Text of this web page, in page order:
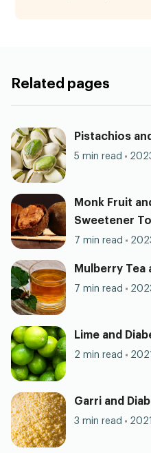
Related pages
Pistachios
5 min read
Monk Fruit
Sweetener
7 min read
Mulberry Tea
7 min read
Lime and
2 min read
Garri and
3 min read